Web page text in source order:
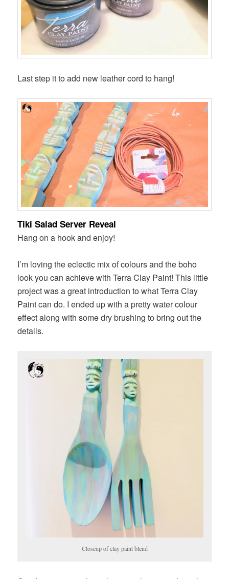
Last step it to add new leather cord to hang!
Tiki Salad Server Reveal
Hang on a hook and enjoy!
I’m loving the eclectic mix of colours and the boho
look you can achieve with Terra Clay Paint! This little
project was a great introduction to what Terra Clay
Paint can do. I ended up with a pretty water colour
effect along with some dry brushing to bring out the
details.
Closeup of clay paint blend